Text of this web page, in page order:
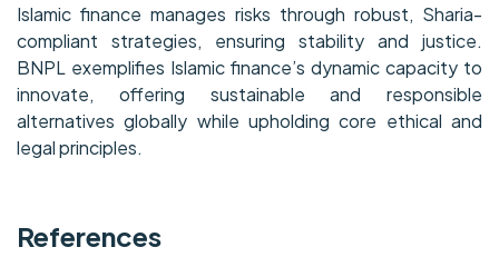
Islamic finance manages risks through robust, Sharia-
compliant strategies, ensuring stability and justice.
BNPL exemplifies Islamic finance’s dynamic capacity to
innovate, offering sustainable and responsible
alternatives globally while upholding core ethical and
legal principles.
References